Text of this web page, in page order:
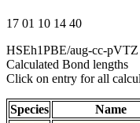
17 01 10 14 40
HSEh1PBE/aug-cc-pVTZ
Calculated Bond lengths
Click on entry for all
Species Name